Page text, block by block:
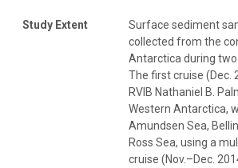
Study Extent
Surface sediment
collected from the
Antarctica during two
The first cruise (Dec.
RVIB Nathaniel B.
Western Antarctica,
Amundsen Sea,
Ross Sea, using a
cruise (Nov.–Dec.